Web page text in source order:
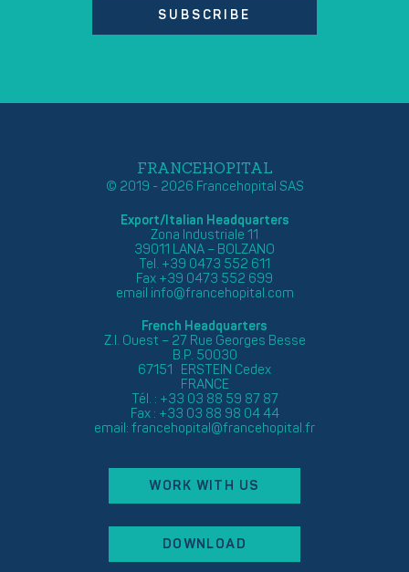
SUBSCRIBE
FRANCEHOPITAL
© 2019 - 2026 Francehopital SAS
Export/Italian Headquarters
Zona Industriale 11
39011 LANA – BOLZANO
Tel. +39 0473 552 611
Fax +39 0473 552 699
email info@francehopital.com
French Headquarters
Z.I. Ouest – 27 Rue Georges Besse
B.P. 50030
67151 ERSTEIN Cedex
FRANCE
Tél. : +33 03 88 59 87 87
Fax : +33 03 88 98 04 44
email: francehopital@francehopital.fr
WORK WITH US
DOWNLOAD